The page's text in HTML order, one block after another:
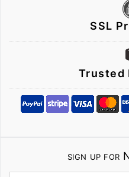
SSL
Trusted
SIGN UP FOR